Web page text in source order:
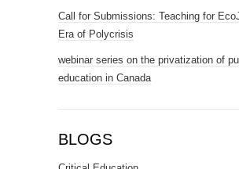
Call for Submissions: Teaching for
Era of Polycrisis
webinar series on the privatization of
education in Canada
BLOGS